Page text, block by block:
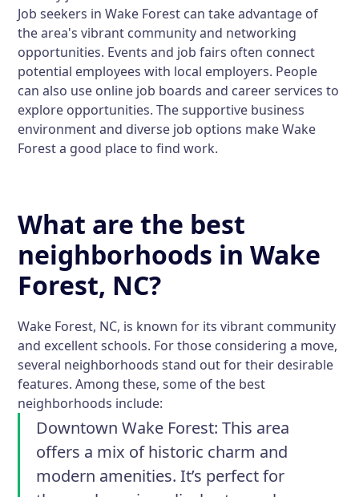
Job seekers in Wake Forest can take advantage of
the area's vibrant community and networking
opportunities. Events and job fairs often connect
potential employees with local employers. People
can also use online job boards and career services to
explore opportunities. The supportive business
environment and diverse job options make Wake
Forest a good place to find work.
What are the best
neighborhoods in Wake
Forest, NC?
Wake Forest, NC, is known for its vibrant community
and excellent schools. For those considering a move,
several neighborhoods stand out for their desirable
features. Among these, some of the best
neighborhoods include:
Downtown Wake Forest: This area
offers a mix of historic charm and
modern amenities. It’s perfect for